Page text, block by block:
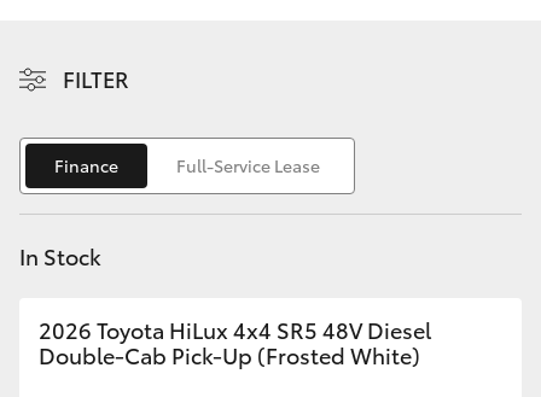
Yaris Cross
Corolla Cross
Kluger
FILTER
Finance Full-Service Lease
In Stock
2026 Toyota HiLux 4x4 SR5 48V Diesel
Double-Cab Pick-Up (Frosted White)